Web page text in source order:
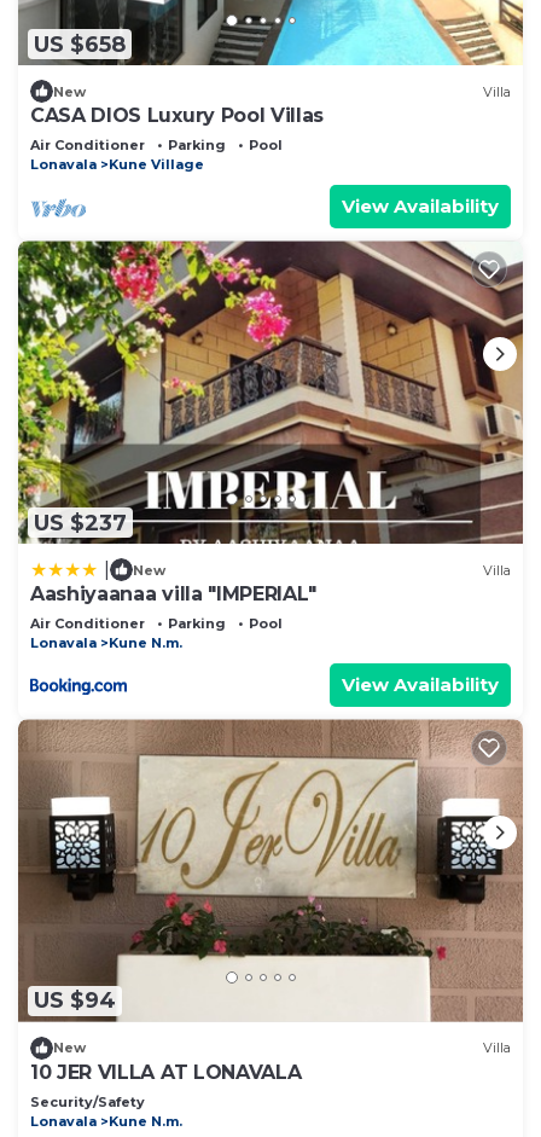
US $658
New Villa
CASA DIOS Luxury Pool Villas
Air Conditioner Parking
Pool
Lonavala
Kune Village
View Availability
US $237
New Villa
Aashiyaanaa villa "IMPERIAL"
Air Conditioner Parking
Pool
Lonavala
Kune N.m.
View Availability
US $94
New Villa
10 JER VILLA AT LONAVALA
Security/Safety
Lonavala
Kune N.m.